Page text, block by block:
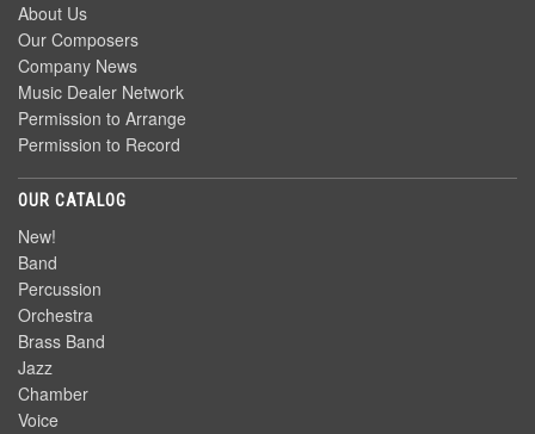
About Us
Our Composers
Company News
Music Dealer Network
Permission to Arrange
Permission to Record
OUR CATALOG
New!
Band
Percussion
Orchestra
Brass Band
Jazz
Chamber
Voice